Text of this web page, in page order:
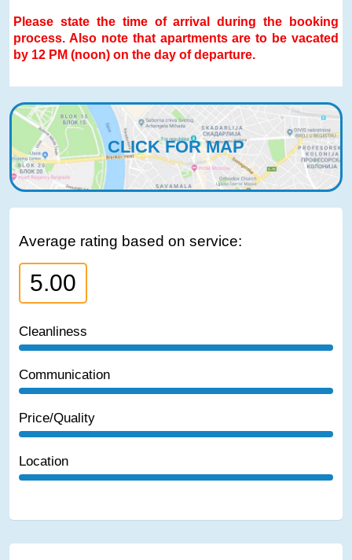
Please state the time of arrival during the booking
process. Also note that apartments are to be vacated
by 12 PM (noon) on the day of departure.
CLICK FOR MAP
Average rating based on service:
5.00
Cleanliness
Communication
Price/Quality
Location